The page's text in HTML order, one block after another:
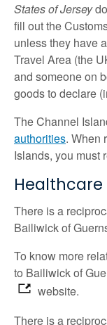
States of Jersey
fill out the
unless they have
Travel Area (the
and someone on
goods to declare
The Channel
authorities. When
Islands, you must
Healthcare
There is a
Bailiwick of
To know more
to Bailiwick of
website.
There is a